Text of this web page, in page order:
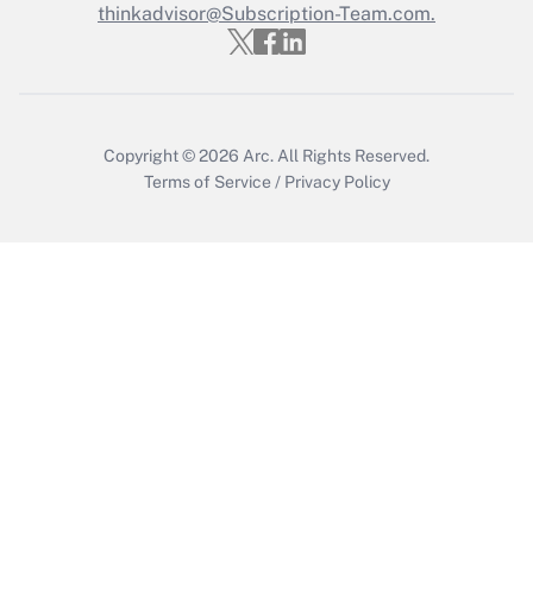
Get Answer
thinkadvisor@Subscription-Team.com.
Copyright © 2026 Arc. All Rights Reserved.
Terms of Service / Privacy Policy